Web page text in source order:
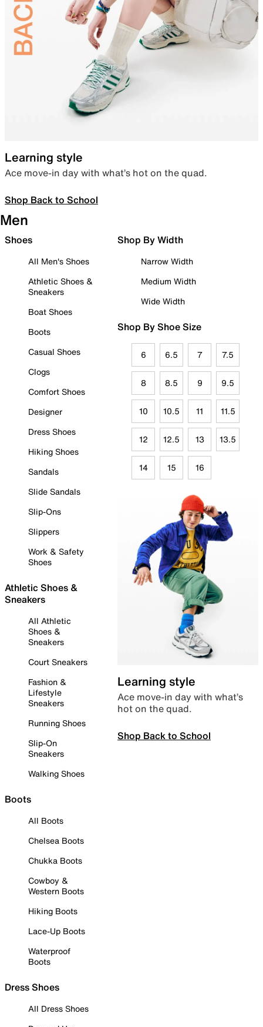
Learning style
Ace move-in day with what’s hot on the quad.
Shop Back to School
Men
Shoes
All Men's Shoes
Athletic Shoes &
Sneakers
Boat Shoes
Boots
Casual Shoes
Clogs
Comfort Shoes
Designer
Dress Shoes
Hiking Shoes
Sandals
Slide Sandals
Slip-Ons
Slippers
Work & Safety
Shoes
Athletic Shoes &
Sneakers
All Athletic
Shoes &
Sneakers
Court Sneakers
Fashion &
Lifestyle
Sneakers
Running Shoes
Slip-On
Sneakers
Walking Shoes
Boots
All Boots
Chelsea Boots
Chukka Boots
Cowboy &
Western Boots
Hiking Boots
Lace-Up Boots
Waterproof
Boots
Dress Shoes
All Dress Shoes
Shop By Width
Narrow Width
Medium Width
Wide Width
Shop By Shoe Size
6 6.5 7 7.5
8 8.5 9 9.5
10 10.5 11 11.5
12 12.5 13 13.5
14 15 16
Learning style
Ace move-in day with what’s
hot on the quad.
Shop Back to School